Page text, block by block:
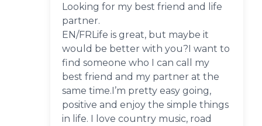
Looking for my best friend and life
partner.
EN/FRLife is great, but maybe it
would be better with you?I want to
find someone who I can call my
best friend and my partner at the
same time.I’m pretty easy going,
positive and enjoy the simple things
in life. I love country music, road